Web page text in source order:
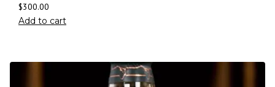
$300.00
Add to cart